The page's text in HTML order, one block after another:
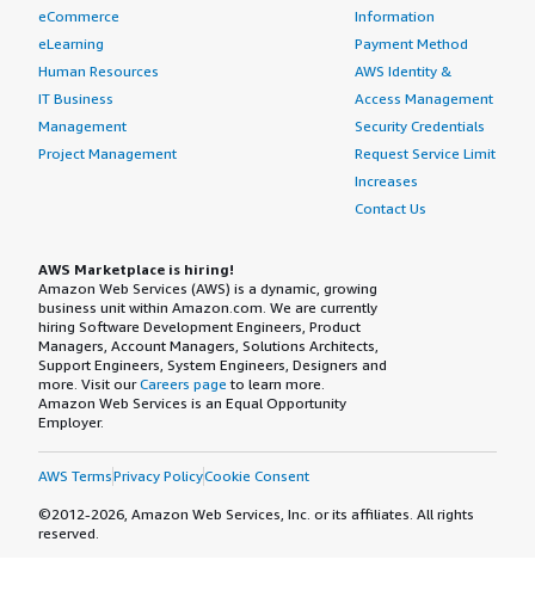
eCommerce
eLearning
Human Resources
IT Business
Management
Project Management
Information
Payment Method
AWS Identity &
Access Management
Security Credentials
Request Service Limit
Increases
Contact Us
AWS Marketplace is hiring!
Amazon Web Services (AWS) is a dynamic, growing
business unit within Amazon.com. We are currently
hiring Software Development Engineers, Product
Managers, Account Managers, Solutions Architects,
Support Engineers, System Engineers, Designers and
more. Visit ourCareers page to learn more.
Amazon Web Services is an Equal Opportunity
Employer.
AWS TermsPrivacy PolicyCookie Consent
©2012-2026, Amazon Web Services, Inc. or its affiliates. All rights
reserved.